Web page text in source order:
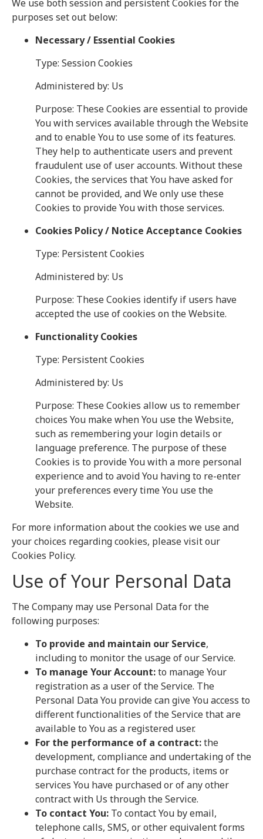
We use both session and persistent Cookies for the
purposes set out below:
Necessary / Essential Cookies
Type: Session Cookies
Administered by: Us
Purpose: These Cookies are essential to provide
You with services available through the Website
and to enable You to use some of its features.
They help to authenticate users and prevent
fraudulent use of user accounts. Without these
Cookies, the services that You have asked for
cannot be provided, and We only use these
Cookies to provide You with those services.
Cookies Policy / Notice Acceptance Cookies
Type: Persistent Cookies
Administered by: Us
Purpose: These Cookies identify if users have
accepted the use of cookies on the Website.
Functionality Cookies
Type: Persistent Cookies
Administered by: Us
Purpose: These Cookies allow us to remember
choices You make when You use the Website,
such as remembering your login details or
language preference. The purpose of these
Cookies is to provide You with a more personal
experience and to avoid You having to re-enter
your preferences every time You use the
Website.
For more information about the cookies we use and
your choices regarding cookies, please visit our
Cookies Policy.
Use of Your Personal Data
The Company may use Personal Data for the
following purposes:
To provide and maintain our Service,
including to monitor the usage of our Service.
To manage Your Account:to manage Your
registration as a user of the Service. The
Personal Data You provide can give You access to
different functionalities of the Service that are
available to You as a registered user.
For the performance of a contract:the
development, compliance and undertaking of the
purchase contract for the products, items or
services You have purchased or of any other
contract with Us through the Service.
To contact You: To contact You by email,
telephone calls, SMS, or other equivalent forms